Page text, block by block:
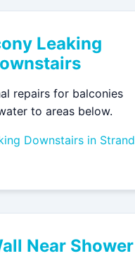
Leaking
repairs for balconies
to areas below.
Downstairs in Strand
Near Shower